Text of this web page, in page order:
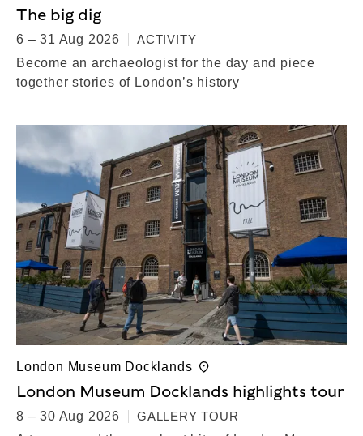
The big dig
6 – 31 Aug 2026
ACTIVITY
Become an archaeologist for the day and piece
together stories of London’s history
London Museum Docklands
London Museum Docklands highlights tour
8 – 30 Aug 2026
GALLERY TOUR